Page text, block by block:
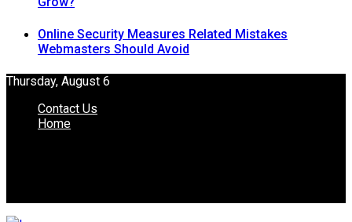
Online Security Measures Related Mistakes
Webmasters Should Avoid
Thursday, August 6
Contact Us
Home